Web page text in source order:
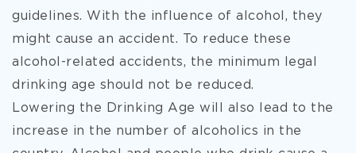
guidelines. With the influence of alcohol, they
might cause an accident. To reduce these
alcohol-related accidents, the minimum legal
drinking age should not be reduced.
Lowering the Drinking Age will also lead to the
increase in the number of alcoholics in the